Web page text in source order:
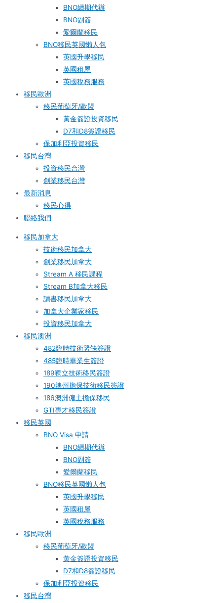
BNO續期代辦
BNO副簽
愛爾蘭移民
BNO移民英國懶人包
英國升學移民
英國租屋
英國稅務服務​
移民歐洲
移民葡萄牙/歐盟
黃金簽證投資移民
D7和D8簽證移民
保加利亞投資移民
移民台灣
投資移民台灣
創業移民台灣
最新消息
移民心得
聯絡我們
移民加拿大
技術移民加拿大
創業移民加拿大
Stream A 移民課程
Stream B加拿大移民
讀書移民加拿大
加拿大企業家移民
投資移民加拿大
移民澳洲
482臨時技術緊缺簽證
485臨時畢業生簽證
189獨立技術移民簽證
190澳州擔保技術移民簽證
186澳洲僱主擔保移民
GTI專才移民簽證
移民英國
BNO Visa 申請
BNO續期代辦
BNO副簽
愛爾蘭移民
BNO移民英國懶人包
英國升學移民
英國租屋
英國稅務服務​
移民歐洲
移民葡萄牙/歐盟
黃金簽證投資移民
D7和D8簽證移民
保加利亞投資移民
移民台灣